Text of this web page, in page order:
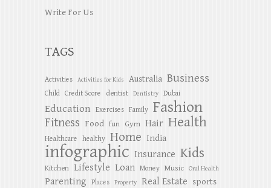
Write For Us
TAGS
Activities Activities for Kids Australia Business
Child Credit Score dentist Dentistry Dubai
Education Exercises Family Fashion
Fitness Food fun Gym Hair Health
Healthcare healthy Home India
infographic Insurance Kids
Kitchen Lifestyle Loan Money Music Oral Health
Parenting Places Property Real Estate sports